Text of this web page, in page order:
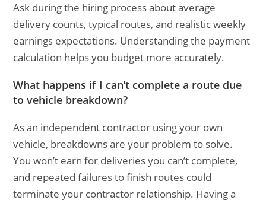
Ask during the hiring process about average
delivery counts, typical routes, and realistic weekly
earnings expectations. Understanding the payment
calculation helps you budget more accurately.
What happens if I can’t complete a route due
to vehicle breakdown?
As an independent contractor using your own
vehicle, breakdowns are your problem to solve.
You won’t earn for deliveries you can’t complete,
and repeated failures to finish routes could
terminate your contractor relationship. Having a